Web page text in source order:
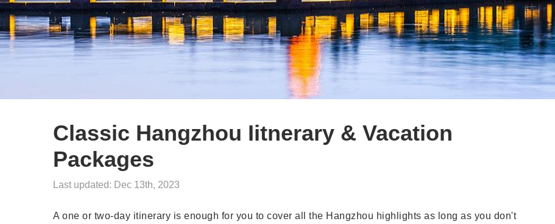
Classic Hangzhou Iitnerary & Vacation
Packages
Last updated: Dec 13th, 2023
A one or two-day itinerary is enough for you to cover all the Hangzhou highlights as long as you don't